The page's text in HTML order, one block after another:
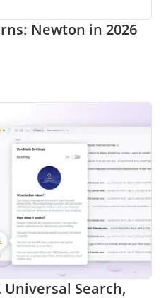
Newton in 2026
Search,